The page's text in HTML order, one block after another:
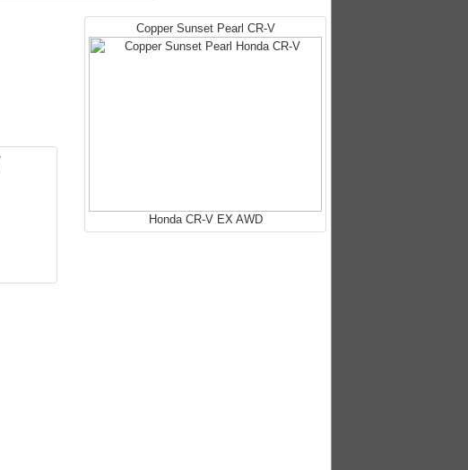
Copper Sunset Pearl CR-V
Honda CR-V EX AWD